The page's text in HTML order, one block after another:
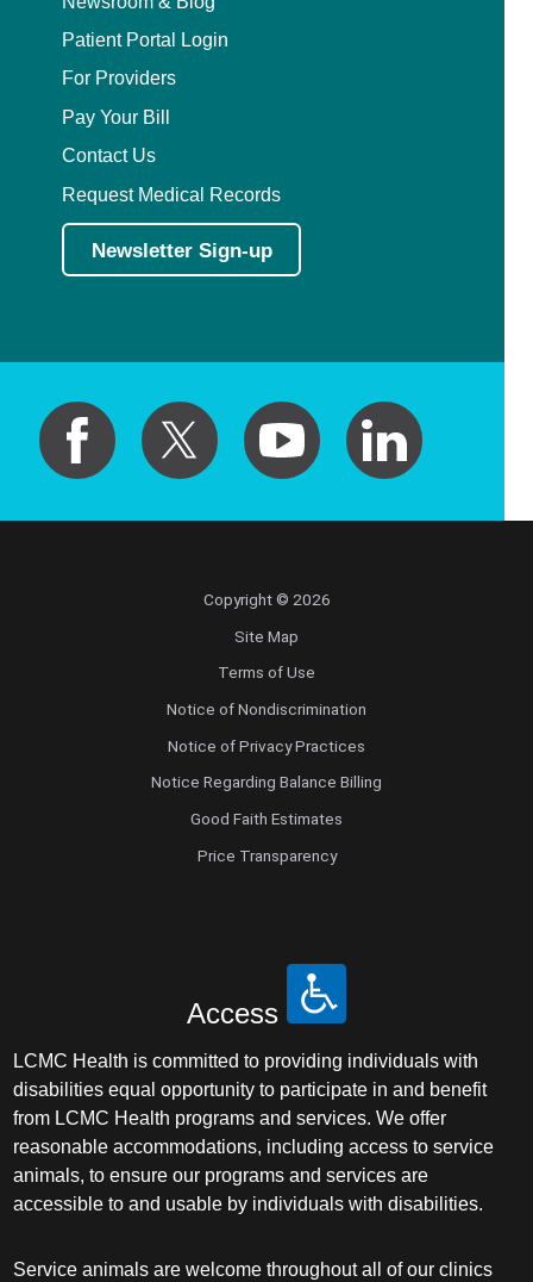
Patient Portal Login
For Providers
Pay Your Bill
Contact Us
Request Medical Records
Newsletter Sign-up
Copyright © 2026
Site Map
Terms of Use
Notice of Nondiscrimination
Notice of Privacy Practices
Notice Regarding Balance Billing
Good Faith Estimates
Price Transparency
Access
LCMC Health is committed to providing individuals with
disabilities equal opportunity to participate in and benefit
from LCMC Health programs and services. We offer
reasonable accommodations, including access to service
animals, to ensure our programs and services are
accessible to and usable by individuals with disabilities.
Service animals are welcome throughout all of our clinics